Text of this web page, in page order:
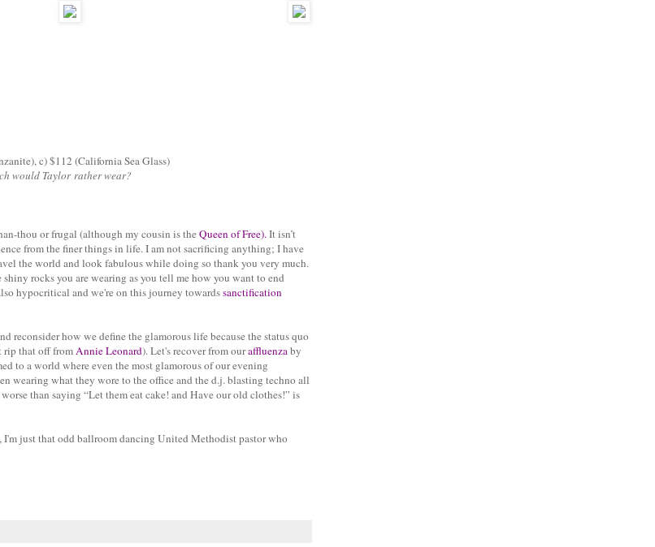
c) $112 (California Sea Glass)
would Taylor rather wear?
thou or frugal (although my cousin is theQueen of Free).It isn’t
from the finer things in life. I am not sacrificing anything; I have
the world and look fabulous while doing so thank you very much.
rocks you are wearing as you tell me how you want to end
hypocritical and we're on this journey towardssanctification
reconsider how we define the glamorous life because the status quo
rip that off fromAnnie Leonard). Let's recover from ouraffluenzaby
to a world where even the most glamorous of our evening
wearing what they wore to the office and the d.j. blasting techno all
than saying “Let them eat cake! and Have our old clothes!” is
just that odd ballroom dancing United Methodist pastor who